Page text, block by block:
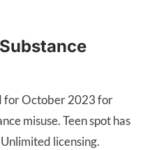
for October 2023 for
misuse. Teen spot has
licensing.